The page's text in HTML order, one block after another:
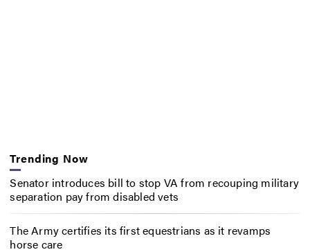
Trending Now
Senator introduces bill to stop VA from recouping military
separation pay from disabled vets
The Army certifies its first equestrians as it revamps
horse care